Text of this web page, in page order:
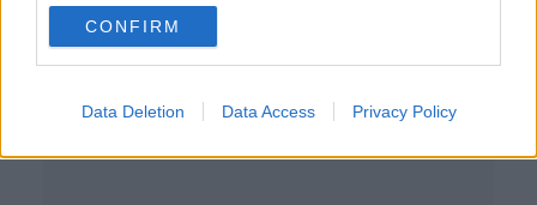
CONFIRM
Data Deletion Data Access Privacy Policy